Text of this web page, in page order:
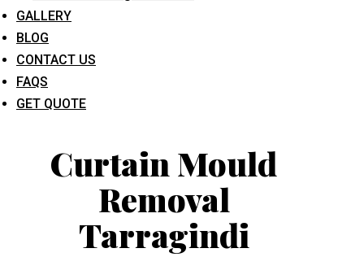
GALLERY
BLOG
CONTACT US
FAQS
GET QUOTE
Curtain Mould
Removal
Tarragindi